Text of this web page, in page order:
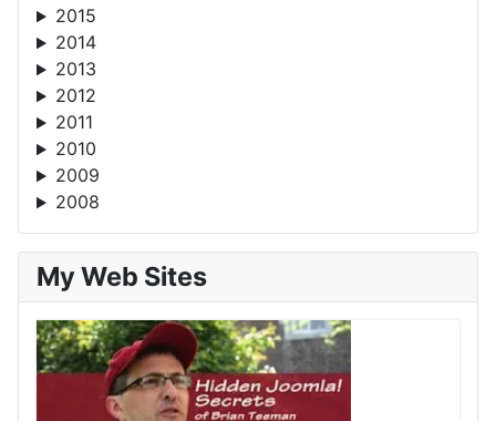
2015
2014
2013
2012
2011
2010
2009
2008
My Web Sites